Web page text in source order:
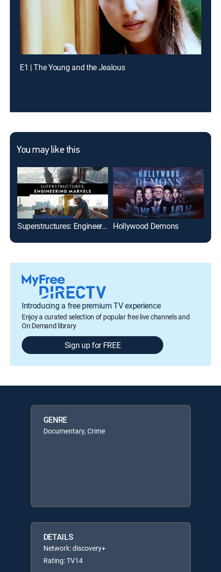
E1 | The Young and the Jealous
You may like this
Superstructures: Engineering Marvels Hollywood Demons
Introducing a free premium TV experience
Enjoy a curated selection of popular free live channels and
On Demand library
Sign up for FREE
GENRE
Documentary, Crime
DETAILS
Network: discovery+
Rating: TV14